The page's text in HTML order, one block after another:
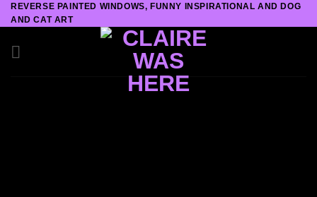
Skip
to
content
REVERSE PAINTED WINDOWS, FUNNY INSPIRATIONAL AND DOG
AND CAT ART